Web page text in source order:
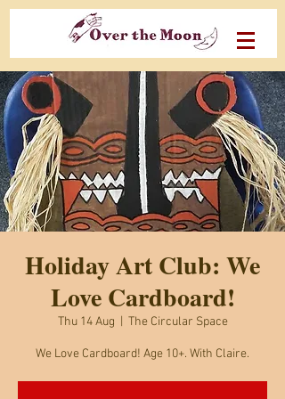
Holiday Art Club: We
Love Cardboard!
Thu 14 Aug The Circular Space
We Love Cardboard! Age 10+. With Claire.